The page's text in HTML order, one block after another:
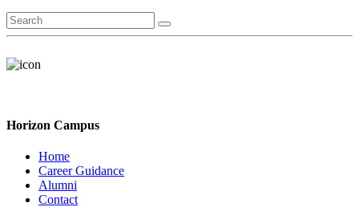
Horizon Campus
Home
Career Guidance
Alumni
Contact